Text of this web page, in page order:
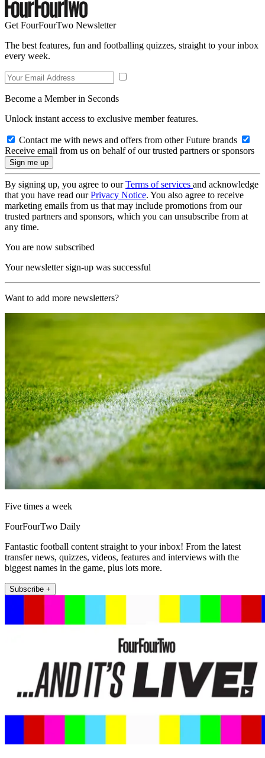
Get FourFourTwo Newsletter
The best features, fun and footballing quizzes, straight to your inbox
every week.
Become a Member in Seconds
Unlock instant access to exclusive member features.
Contact me with news and offers from other Future brands
Receive email from us on behalf of our trusted partners or sponsors
By signing up, you agree to ourTerms of services and acknowledge
that you have read ourPrivacy Notice. You also agree to receive
marketing emails from us that may include promotions from our
trusted partners and sponsors, which you can unsubscribe from at
any time.
You are now subscribed
Your newsletter sign-up was successful
Want to add more newsletters?
Five times a week
FourFourTwo Daily
Fantastic football content straight to your inbox! From the latest
transfer news, quizzes, videos, features and interviews with the
biggest names in the game, plus lots more.
Subscribe +